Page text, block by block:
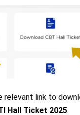
relevant link to
Hall Ticket 2025.